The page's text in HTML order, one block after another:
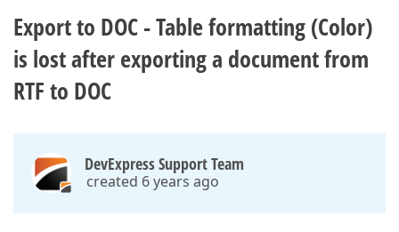
Export to DOC - Table formatting (Color)
is lost after exporting a document from
RTF to DOC
DevExpress Support Team
created 6 years ago